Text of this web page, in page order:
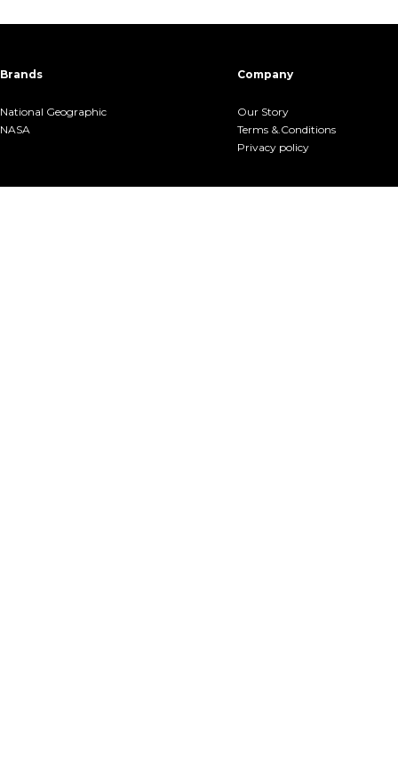
Brands
National Geographic
NASA
Company
Our Story
Terms &.Conditions
Privacy policy